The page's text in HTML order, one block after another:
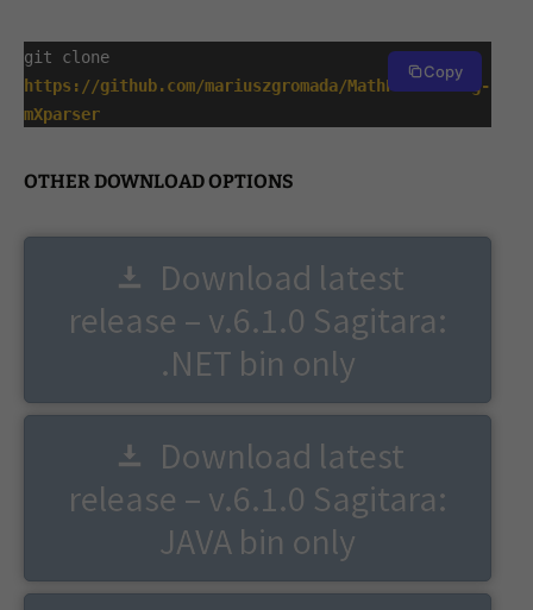
git clone
https://github.com/mariuszgromada/MathParser.org-
mXparser
Copy
OTHER DOWNLOAD OPTIONS
Download latest
release – v.6.1.0 Sagitara:
.NET bin only
Download latest
release – v.6.1.0 Sagitara:
JAVA bin only